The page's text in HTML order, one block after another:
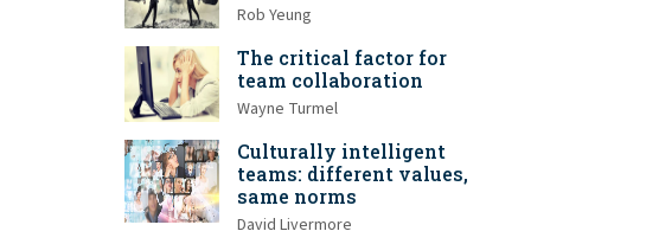
Rob Yeung
The critical factor for
team collaboration
Wayne Turmel
Culturally intelligent
teams: different values,
same norms
David Livermore